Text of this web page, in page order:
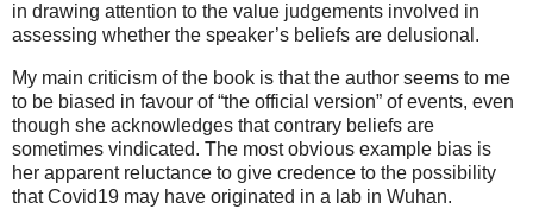
in drawing attention to the value judgements involved in
assessing whether the speaker’s beliefs are delusional.
My main criticism of the book is that the author seems to me
to be biased in favour of “the official version” of events, even
though she acknowledges that contrary beliefs are
sometimes vindicated. The most obvious example bias is
her apparent reluctance to give credence to the possibility
that Covid19 may have originated in a lab in Wuhan.